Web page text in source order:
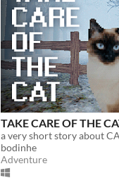
TAKE CARE OF THE
a very short story about
bodinhe
Adventure